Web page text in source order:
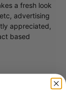
a fresh look
advertising
appreciated,
based